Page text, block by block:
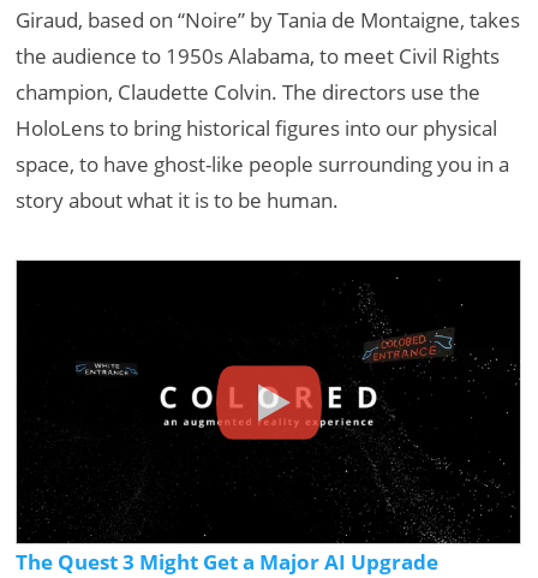
Giraud, based on “Noire” by Tania de Montaigne, takes
the audience to 1950s Alabama, to meet Civil Rights
champion, Claudette Colvin. The directors use the
HoloLens to bring historical figures into our physical
space, to have ghost-like people surrounding you in a
story about what it is to be human.
The Quest 3 Might Get a Major AI Upgrade